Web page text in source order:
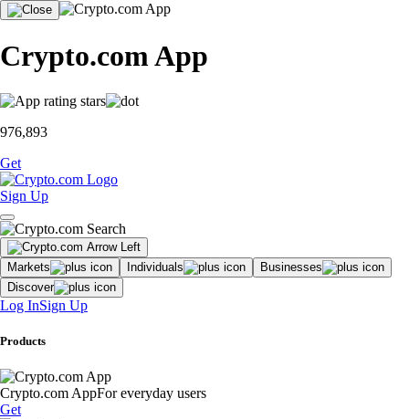
Crypto.com App
976,893
Get
Sign Up
Markets Individuals
Businesses
Discover
Log InSign Up
Products
Crypto.com AppFor everyday users
Get